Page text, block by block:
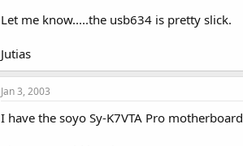
Let me know.....the usb634 is pretty slick.
Jutias
Jan 3, 2003
I have the soyo Sy-K7VTA Pro motherboard